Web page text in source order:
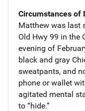
Circumstances of
Matthew was last
Old Hwy 99 in the
evening of
black and gray
sweatpants, and
phone or wallet
agitated mental
to “hide.”